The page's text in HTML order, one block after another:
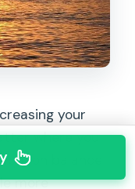
your
where you
on balance
more